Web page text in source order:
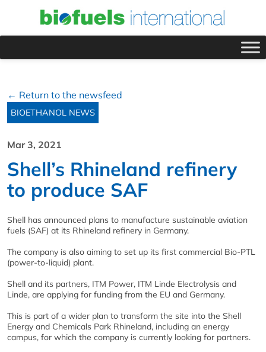
← Return to the newsfeed
BIOETHANOL NEWS
Mar 3, 2021
Shell’s Rhineland refinery
to produce SAF
Shell has announced plans to manufacture sustainable aviation
fuels (SAF) at its Rhineland refinery in Germany.
The company is also aiming to set up its first commercial Bio-PTL
(power-to-liquid) plant.
Shell and its partners, ITM Power, ITM Linde Electrolysis and
Linde, are applying for funding from the EU and Germany.
This is part of a wider plan to transform the site into the Shell
Energy and Chemicals Park Rhineland, including an energy
campus, for which the company is currently looking for partners.